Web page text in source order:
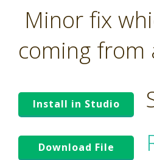
Minor fix
coming from
Install in Studio
Download File